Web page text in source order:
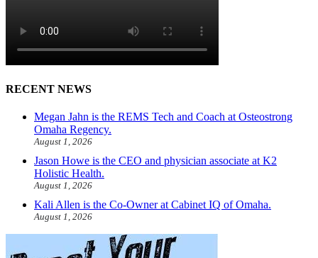
RECENT NEWS
Megan Jahn is the REMS Tech and Coach at Osteostrong
Omaha Regency.
August 1, 2026
Jason Howe is the CEO and physician associate at K2
Holistic Health.
August 1, 2026
Kali Allen is the Co-Owner at Cabinet IQ of Omaha.
August 1, 2026